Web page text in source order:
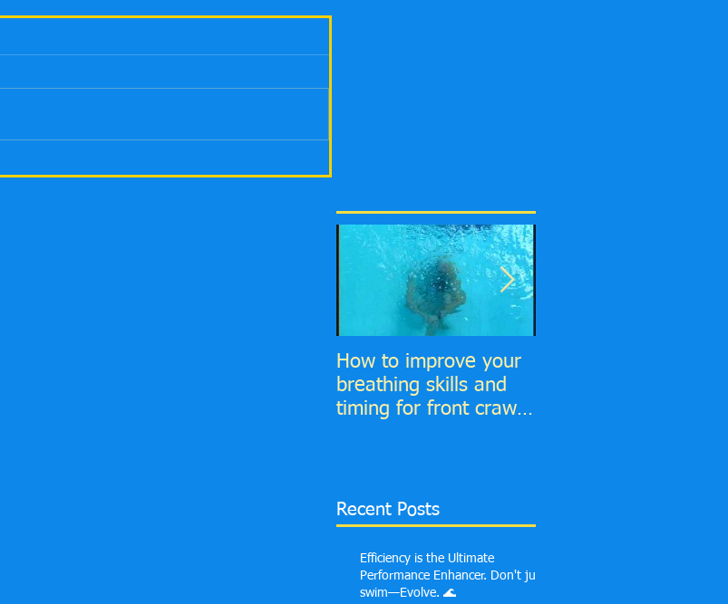
How to improve your
breathing skills and
timing for front crawl
Recent Posts
Efficiency is the Ultimate
Performance Enhancer. Don't just
swim—Evolve. 🌊